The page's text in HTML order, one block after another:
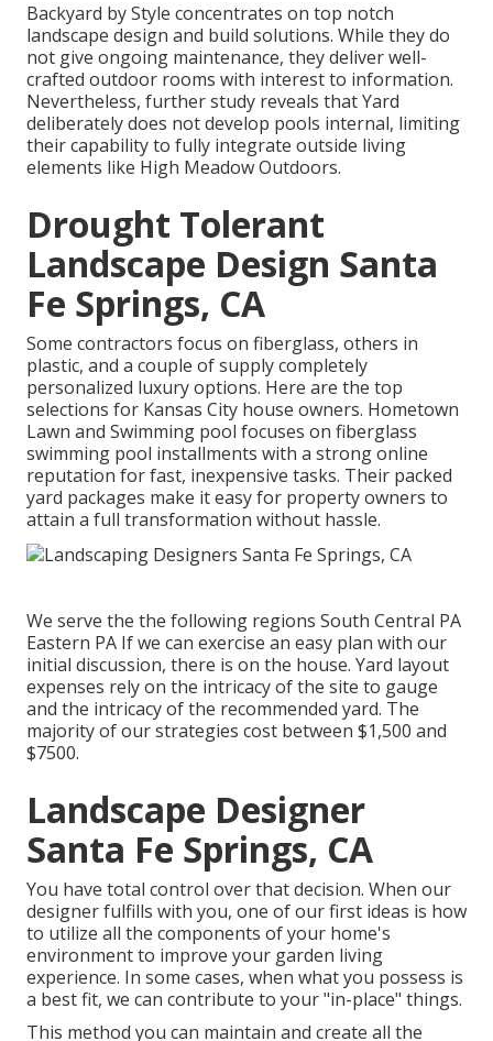
Backyard by Style concentrates on top notch
landscape design and build solutions. While they do
not give ongoing maintenance, they deliver well-
crafted outdoor rooms with interest to information.
Nevertheless, further study reveals that Yard
deliberately does not develop pools internal, limiting
their capability to fully integrate outside living
elements like High Meadow Outdoors.
Drought Tolerant
Landscape Design Santa
Fe Springs, CA
Some contractors focus on fiberglass, others in
plastic, and a couple of supply completely
personalized luxury options. Here are the top
selections for Kansas City house owners. Hometown
Lawn and Swimming pool focuses on fiberglass
swimming pool installments with a strong online
reputation for fast, inexpensive tasks. Their packed
yard packages make it easy for property owners to
attain a full transformation without hassle.
We serve the the following regions South Central PA
Eastern PA If we can exercise an easy plan with our
initial discussion, there is on the house. Yard layout
expenses rely on the intricacy of the site to gauge
and the intricacy of the recommended yard. The
majority of our strategies cost between $1,500 and
$7500.
Landscape Designer
Santa Fe Springs, CA
You have total control over that decision. When our
designer fulfills with you, one of our first ideas is how
to utilize all the components of your home's
environment to improve your garden living
experience. In some cases, when what you possess is
a best fit, we can contribute to your "in-place" things.
This method you can maintain and create all the